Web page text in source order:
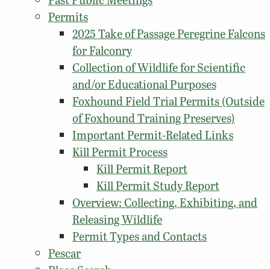
Permits
2025 Take of Passage Peregrine Falcons
for Falconry
Collection of Wildlife for Scientific
and/or Educational Purposes
Foxhound Field Trial Permits (Outside
of Foxhound Training Preserves)
Important Permit-Related Links
Kill Permit Process
Kill Permit Report
Kill Permit Study Report
Overview: Collecting, Exhibiting, and
Releasing Wildlife
Permit Types and Contacts
Pescar